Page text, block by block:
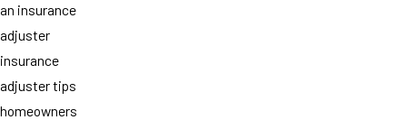
an insurance
adjuster
insurance
adjuster tips
homeowners